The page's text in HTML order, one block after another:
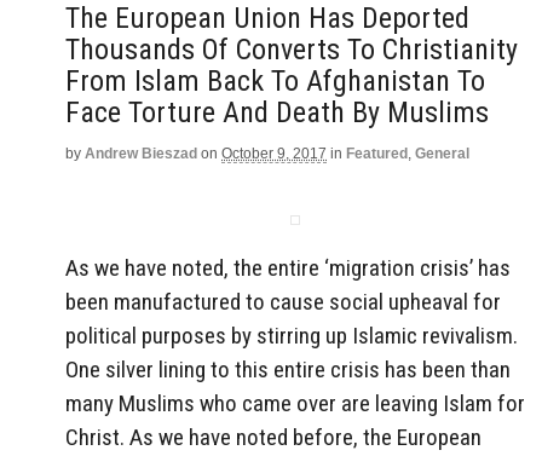
The European Union Has Deported
Thousands Of Converts To Christianity
From Islam Back To Afghanistan To
Face Torture And Death By Muslims
by Andrew Bieszad on October 9, 2017 in Featured , General
As we have noted, the entire ‘migration crisis’ has
been manufactured to cause social upheaval for
political purposes by stirring up Islamic revivalism.
One silver lining to this entire crisis has been than
many Muslims who came over are leaving Islam for
Christ. As we have noted before, the European